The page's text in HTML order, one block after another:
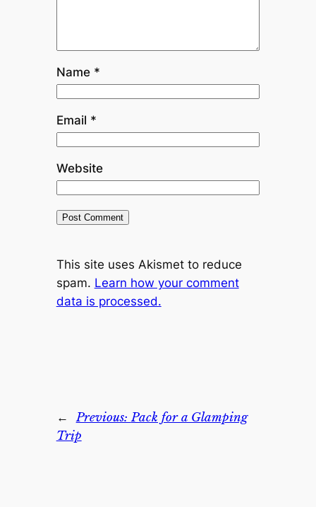
Name *
Email *
Website
This site uses Akismet to reduce
spam. Learn how your comment
data is processed.
← Previous:Pack for a Glamping
Trip